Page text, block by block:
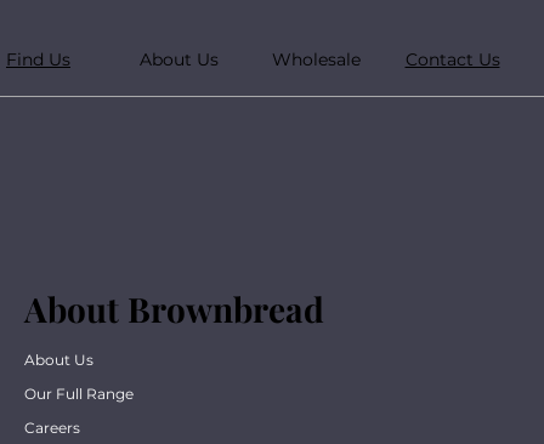
Find Us About Us Wholesale Contact Us
About Brownbread
About Us
Our Full Range
Careers